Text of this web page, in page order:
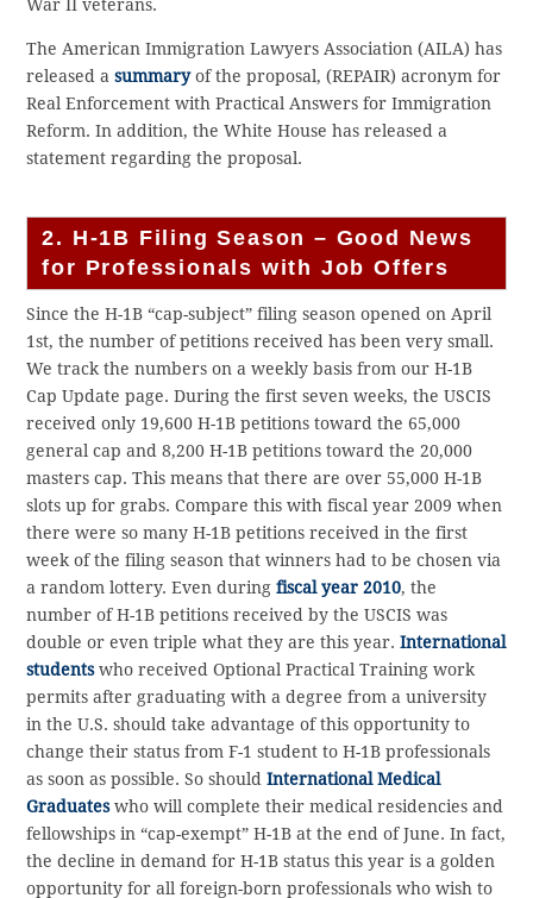
War II veterans.
The American Immigration Lawyers Association (AILA) has
released asummaryof the proposal, (REPAIR) acronym for
Real Enforcement with Practical Answers for Immigration
Reform. In addition, the White House has released a
statement regarding the proposal.
2. H-1B Filing Season – Good News
for Professionals with Job Offers
Since the H-1B “cap-subject” filing season opened on April
1st, the number of petitions received has been very small.
We track the numbers on a weekly basis from our H-1B
Cap Update page. During the first seven weeks, the USCIS
received only 19,600 H-1B petitions toward the 65,000
general cap and 8,200 H-1B petitions toward the 20,000
masters cap. This means that there are over 55,000 H-1B
slots up for grabs. Compare this with fiscal year 2009 when
there were so many H-1B petitions received in the first
week of the filing season that winners had to be chosen via
a random lottery. Even duringfiscal year 2010, the
number of H-1B petitions received by the USCIS was
double or even triple what they are this year.International
studentswho received Optional Practical Training work
permits after graduating with a degree from a university
in the U.S. should take advantage of this opportunity to
change their status from F-1 student to H-1B professionals
as soon as possible. So shouldInternational Medical
Graduateswho will complete their medical residencies and
fellowships in “cap-exempt” H-1B at the end of June. In fact,
the decline in demand for H-1B status this year is a golden
opportunity for all foreign-born professionals who wish to